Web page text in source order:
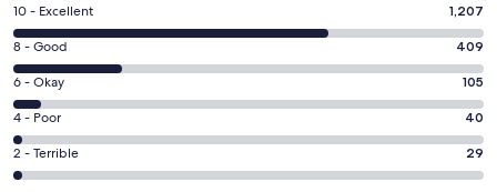
Rating
10
-
Excellent.
1207
out
of
1790
10 - Excellent 1,207
Rating
8
-
Good.
409
out
8 - Good 409
Rating
6
-
Okay.
105
6 - Okay 105
Rating
4
-
4 - Poor 40
Rating
2
2 - Terrible 29